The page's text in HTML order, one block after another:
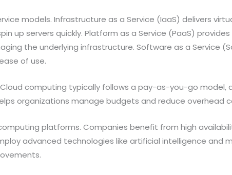
models. Infrastructure as a Service (IaaS) delivers
up servers quickly. Platform as a Service (PaaS)
the underlying infrastructure. Software as a Service
of use.
computing typically follows a pay-as-you-go model,
organizations manage budgets and reduce overhead
platforms. Companies benefit from high
advanced technologies like artificial intelligence and